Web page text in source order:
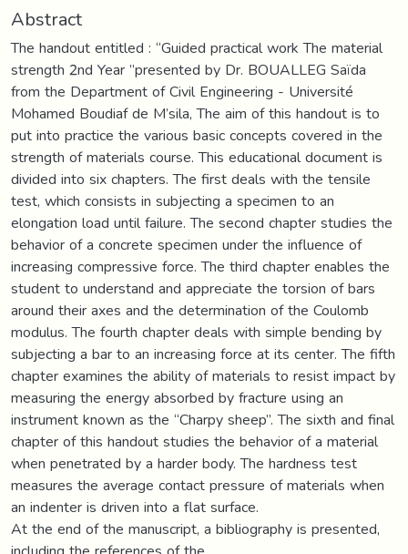
Abstract
The handout entitled : “Guided practical work The material
strength 2nd Year ”presented by Dr. BOUALLEG Saïda
from the Department of Civil Engineering - Université
Mohamed Boudiaf de M’sila, The aim of this handout is to
put into practice the various basic concepts covered in the
strength of materials course. This educational document is
divided into six chapters. The first deals with the tensile
test, which consists in subjecting a specimen to an
elongation load until failure. The second chapter studies the
behavior of a concrete specimen under the influence of
increasing compressive force. The third chapter enables the
student to understand and appreciate the torsion of bars
around their axes and the determination of the Coulomb
modulus. The fourth chapter deals with simple bending by
subjecting a bar to an increasing force at its center. The fifth
chapter examines the ability of materials to resist impact by
measuring the energy absorbed by fracture using an
instrument known as the “Charpy sheep”. The sixth and final
chapter of this handout studies the behavior of a material
when penetrated by a harder body. The hardness test
measures the average contact pressure of materials when
an indenter is driven into a flat surface.
At the end of the manuscript, a bibliography is presented,